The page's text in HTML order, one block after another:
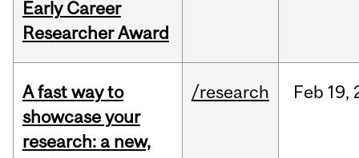
Early Career
Researcher Award
A fast way to
showcase your
research: a new,
/research Feb 19,